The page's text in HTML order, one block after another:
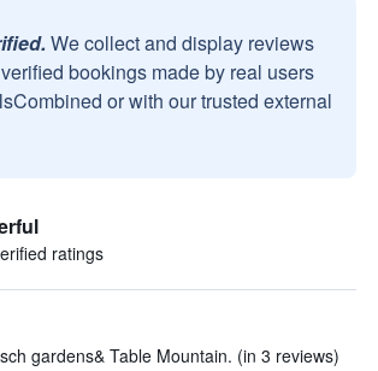
We collect and display reviews
bookings made by real users
or with our trusted external
ratings
gardens& Table Mountain. (in 3 reviews)